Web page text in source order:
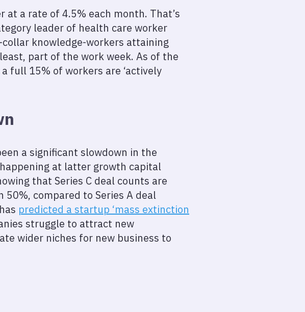
a rate of 4.5% each month. That’s
leader of health care worker
collar knowledge-workers attaining
part of the work week. As of the
full 15% of workers are ‘actively
a significant slowdown in the
at latter growth capital
that Series C deal counts are
50%, compared to Series A deal
predicted a startup ‘mass extinction
struggle to attract new
wider niches for new business to